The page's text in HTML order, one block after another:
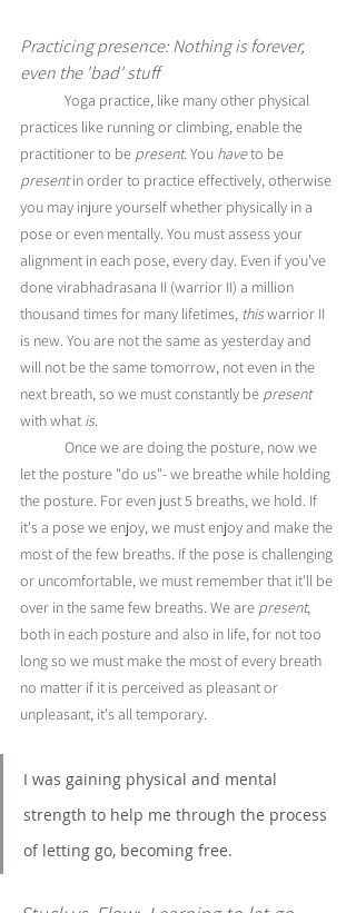
Practicing presence: Nothing is forever,
even the 'bad' stuff
Yoga practice, like many other physical
practices like running or climbing, enable the
practitioner to be present. You have to be
present in order to practice effectively, otherwise
you may injure yourself whether physically in a
pose or even mentally. You must assess your
alignment in each pose, every day. Even if you've
done virabhadrasana II (warrior II) a million
thousand times for many lifetimes, this warrior II
is new. You are not the same as yesterday and
will not be the same tomorrow, not even in the
next breath, so we must constantly be present
with what is.
let the posture "do us"- we breathe while holding
the posture. For even just 5 breaths, we hold. If
it's a pose we enjoy, we must enjoy and make the
most of the few breaths. If the pose is challenging
or uncomfortable, we must remember that it'll be
over in the same few breaths. We are present,
both in each posture and also in life, for not too
long so we must make the most of every breath
no matter if it is perceived as pleasant or
unpleasant, it's all temporary.
I was gaining physical and mental
strength to help me through the process
of letting go, becoming free.